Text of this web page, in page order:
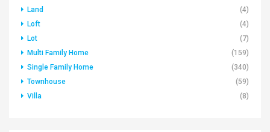
Land
(4)
Loft
(4)
Lot
(7)
Multi Family Home
(159)
Single Family Home
(340)
Townhouse
(59)
Villa
(8)